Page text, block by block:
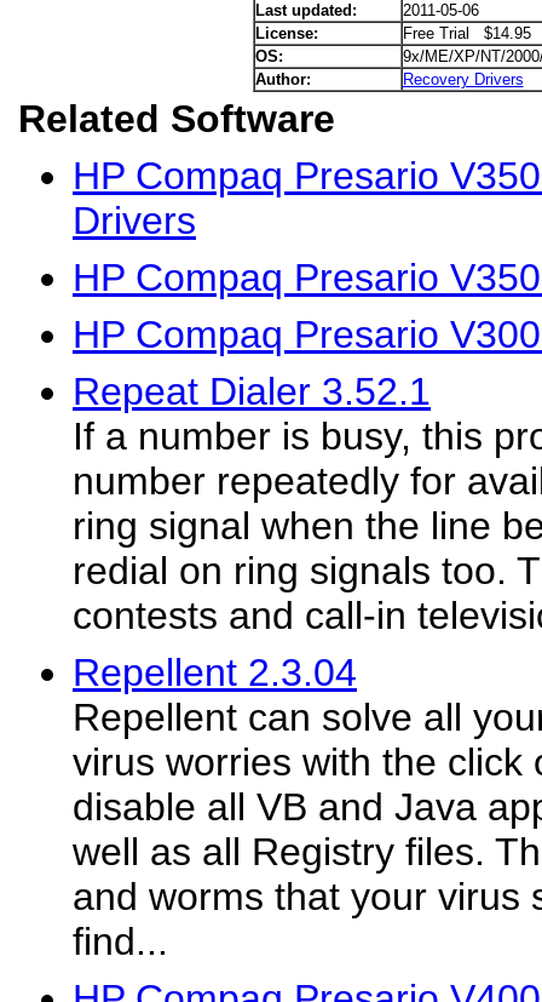
Last updated:
2011-05-06
License:
Free Trial $14.95
OS:
9x/ME/XP/NT/
Author:
Recovery Drivers
Related Software
HP Compaq Presario
Drivers
HP Compaq Presario
HP Compaq Presario
Repeat Dialer 3.52.1
If a number is busy, this
number repeatedly for
ring signal when the line
redial on ring signals too.
contests and call-in
Repellent 2.3.04
Repellent can solve all
virus worries with the click
disable all VB and Java
well as all Registry files.
and worms that your virus
find...